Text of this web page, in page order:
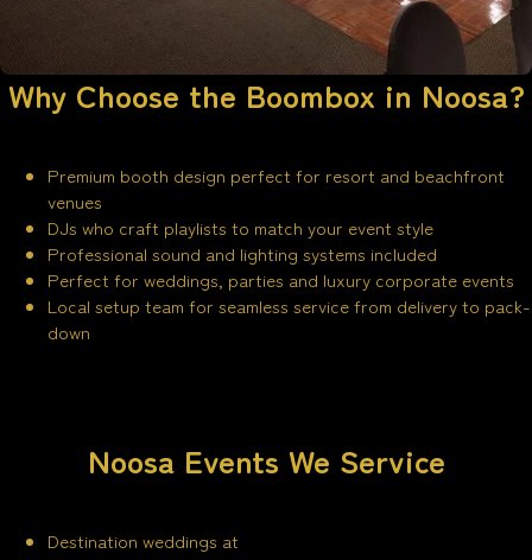
Why Choose the Boombox in Noosa?
Premium booth design perfect for resort and beachfront
venues
DJs who craft playlists to match your event style
Professional sound and lighting systems included
Perfect for weddings, parties and luxury corporate events
Local setup team for seamless service from delivery to pack-
down
Noosa Events We Service
Destination weddings at